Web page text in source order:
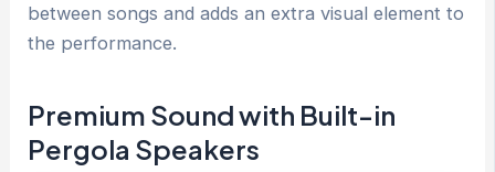
between songs and adds an extra visual element to
the performance.
Premium Sound with Built-in
Pergola Speakers